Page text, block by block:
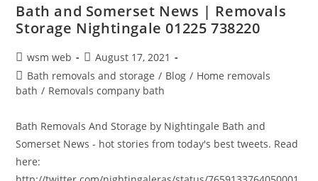
Nightingale
01225
738220
Bath and Somerset News | Removals
Storage Nightingale 01225 738220
Post
author:
wsm web
Post
published:
August 17, 2021
Post
category:
Bath removals and storage / Blog / Home removals
bath / Removals company bath
Bath Removals And Storage by Nightingale Bath and
Somerset News - hot stories from today's best tweets. Read
here: